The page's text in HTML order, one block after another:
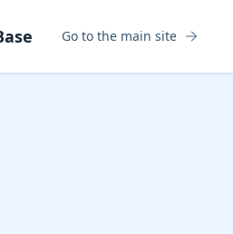
Go to the main site